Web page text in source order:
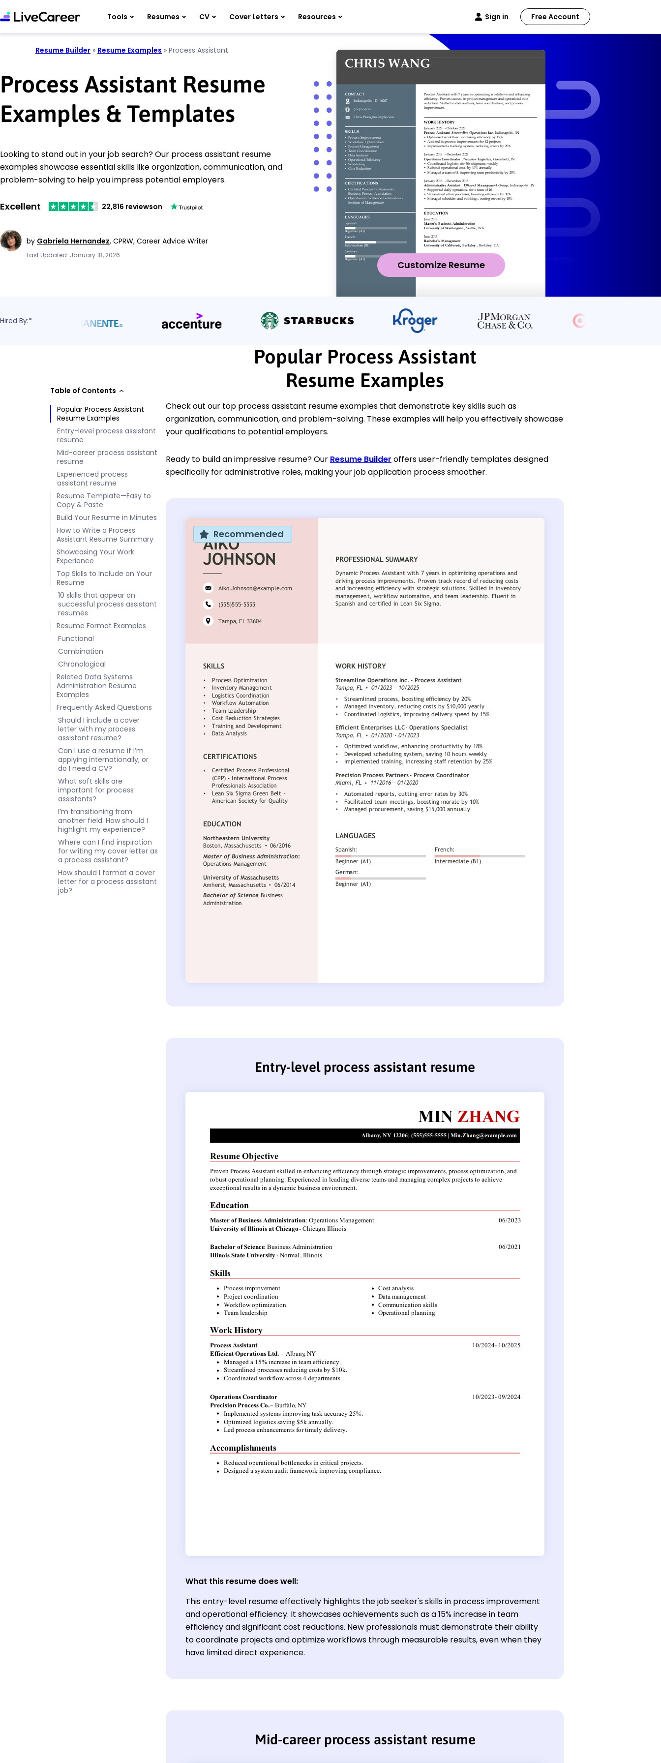
Tools Resumes CV Cover Letters Resources Sign in Free Account
Resume Builder » Resume Examples » Process Assistant
Process Assistant Resume
Examples & Templates
Looking to stand out in your job search? Our process assistant resume
examples showcase essential skills like organization, communication, and
problem-solving to help you impress potential employers.
Excellent 22,816 reviewson
by Gabriela Hernandez, CPRW, Career Advice Writer
Last Updated: January 18, 2026
Customize Resume
Hired By:*
Table of Contents
Popular Process Assistant
Resume Examples
Entry-level process assistant
resume
Mid-career process assistant
resume
Experienced process
assistant resume
Resume Template—Easy to
Copy & Paste
Build Your Resume in Minutes
How to Write a Process
Assistant Resume Summary
Showcasing Your Work
Experience
Top Skills to Include on Your
Resume
10 skills that appear on
successful process assistant
resumes
Resume Format Examples
Functional
Combination
Chronological
Related Data Systems
Administration Resume
Examples
Frequently Asked Questions
Should I include a cover
letter with my process
assistant resume?
Can I use a resume if I’m
applying internationally, or
do I need a CV?
What soft skills are
important for process
assistants?
I’m transitioning from
another field. How should I
highlight my experience?
Where can I find inspiration
for writing my cover letter as
a process assistant?
How should I format a cover
letter for a process assistant
job?
Popular Process Assistant
Resume Examples
Check out our top process assistant resume examples that demonstrate key skills such as
organization, communication, and problem-solving. These examples will help you effectively showcase
your qualifications to potential employers.
Ready to build an impressive resume? Our Resume Builder offers user-friendly templates designed
specifically for administrative roles, making your job application process smoother.
Recommended
Entry-level process assistant resume
What this resume does well:
This entry-level resume effectively highlights the job seeker's skills in process improvement
and operational efficiency. It showcases achievements such as a 15% increase in team
efficiency and significant cost reductions. New professionals must demonstrate their ability
to coordinate projects and optimize workflows through measurable results, even when they
have limited direct experience.
Mid-career process assistant resume